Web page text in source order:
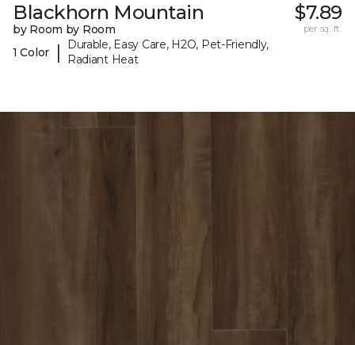
Blackhorn Mountain
by Room by Room
1 Color
|
Durable, Easy Care, H2O, Pet-Friendly,
Radiant Heat
$7.89
per sq. ft.